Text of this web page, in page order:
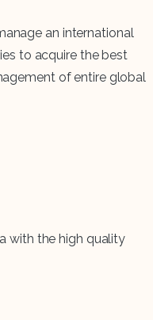
an international
to acquire the best
of entire global
with the high quality